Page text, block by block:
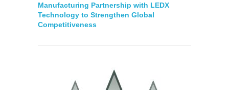
Manufacturing Partnership with LEDX
Technology to Strengthen Global
Competitiveness